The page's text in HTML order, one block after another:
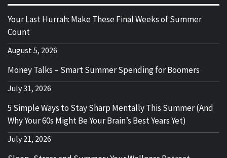
Your Last Hurrah: Make These Final Weeks of Summer
Count
August 5, 2026
Money Talks – Smart Summer Spending for Boomers
July 31, 2026
5 Simple Ways to Stay Sharp Mentally This Summer (And
Why Your 60s Might Be Your Brain’s Best Years Yet)
July 21, 2026